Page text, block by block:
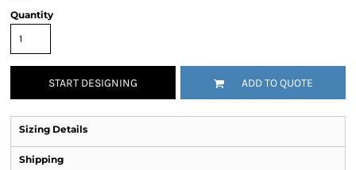
Quantity
START DESIGNING ADD TO QUOTE
Sizing Details
Shipping